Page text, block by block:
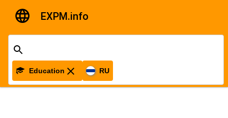
EXPM.info
Education RU